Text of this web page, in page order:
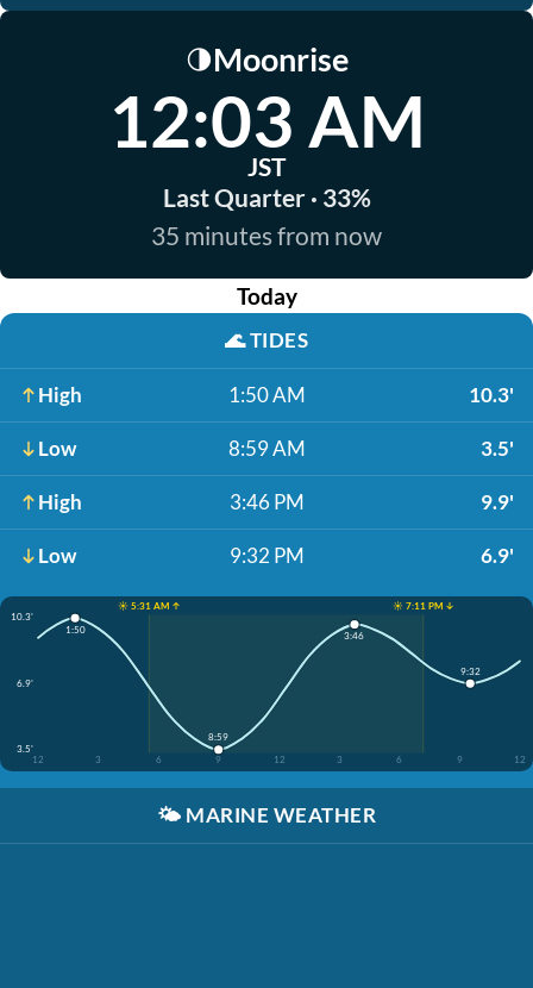
🌗Moonrise
12:03 AM
JST
Last Quarter · 33%
35 minutes from now
Today
🌊TIDES
High 1:50 AM 10.3'
Low 8:59 AM 3.5'
High 3:46 PM 9.9'
Low 9:32 PM 6.9'
☀️ 5:31 AM ↑
☀️ 7:11 PM ↓
10.3'
6.9'
3.5'
12
3 6 9 12 3 6 9 12
1:50
8:59
3:46
9:32
🌤️ MARINE WEATHER